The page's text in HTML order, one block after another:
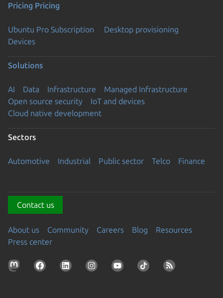
Pricing Pricing
Ubuntu Pro Subscription
Desktop provisioning
Devices
Solutions
AI Data Infrastructure
Managed Infrastructure
Open source security
IoT and devices
Cloud native development
Sectors
Automotive Industrial Public sector Telco Finance
Contact us
About us Community Careers Blog
Resources
Press center